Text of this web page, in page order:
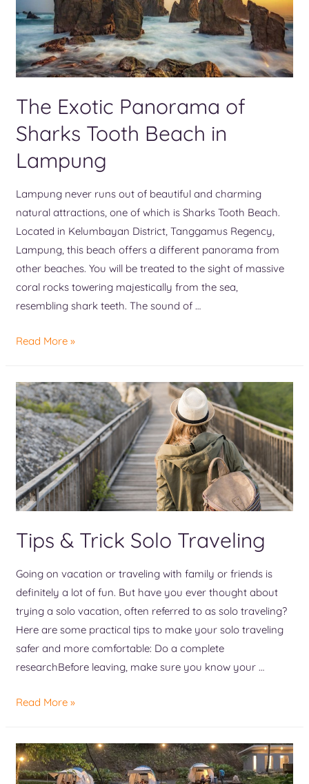
The Exotic Panorama of
Sharks Tooth Beach in
Lampung
Lampung never runs out of beautiful and charming
natural attractions, one of which is Sharks Tooth Beach.
Located in Kelumbayan District, Tanggamus Regency,
Lampung, this beach offers a different panorama from
other beaches. You will be treated to the sight of massive
coral rocks towering majestically from the sea,
resembling shark teeth. The sound of …
Read More »
Tips & Trick Solo Traveling
Going on vacation or traveling with family or friends is
definitely a lot of fun. But have you ever thought about
trying a solo vacation, often referred to as solo traveling?
Here are some practical tips to make your solo traveling
safer and more comfortable: Do a complete
researchBefore leaving, make sure you know your …
Read More »